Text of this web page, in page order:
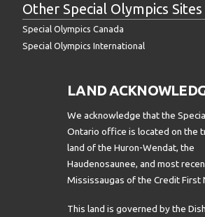
Other Special Olympics Sites
Special Olympics Canada
Special Olympics International
LAND
We acknowledge that the
Ontario office is located on the
land of the Huron-Wendat, the
Haudenosaunee, and most
Mississaugas of the Credit First
This land is governed by the